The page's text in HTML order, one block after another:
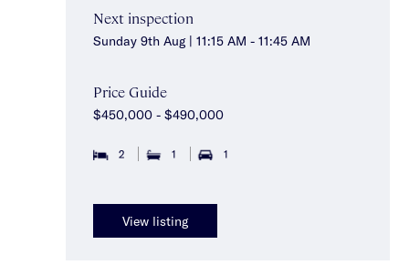
Next inspection
Sunday 9th Aug | 11:15 AM - 11:45 AM
Price Guide
$450,000 - $490,000
2 1 1
View listing